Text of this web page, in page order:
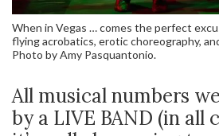
When in Vegas … comes the perfect
flying acrobatics, erotic choreography,
Photo by Amy Pasquantonio.
All musical numbers
by a LIVE BAND (in all